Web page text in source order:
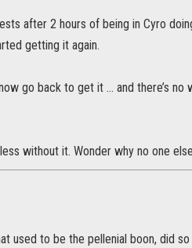
after 2 hours of being in Cyro
getting it again.
go back to get it … and there’s no
without it. Wonder why no one
used to be the pellenial boon, did